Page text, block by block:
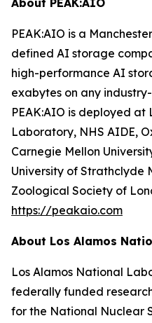
About PEAK:AIO
PEAK:AIO is a
defined AI storage
high-performance AI
exabytes on any
PEAK:AIO is deployed at
Laboratory, NHS AIDE,
Carnegie Mellon
University of Strathclyde
Zoological Society of
https://peakaio.com
About Los Alamos
Los Alamos National
federally funded
for the National Nuclear